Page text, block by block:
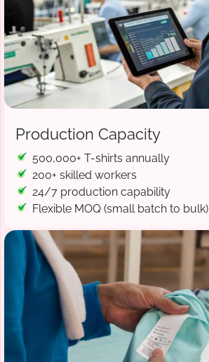
Production Capacity
500,000+ T-shirts annually
200+ skilled workers
24/7 production capability
Flexible MOQ (small batch to bulk)